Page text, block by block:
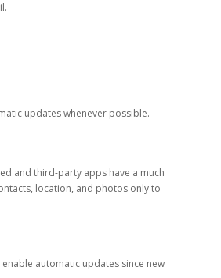
updates whenever possible.
and third-party apps have a much
location, and photos only to
automatic updates since new